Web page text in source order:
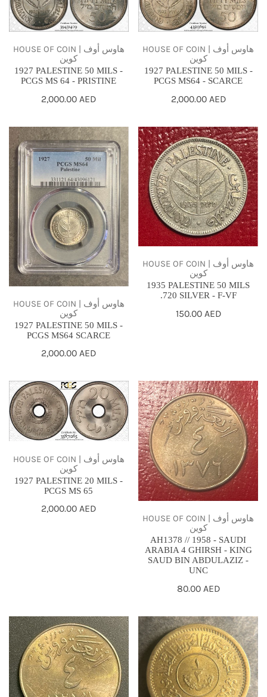
50
MILS
MS
PRISTINE
HOUSE OF COIN | هاوس أوف
كوين
1927 PALESTINE 50 MILS -
PCGS MS 64 - PRISTINE
Regular
2,000.00 AED
50
MILS
MS64
HOUSE OF COIN | هاوس أوف
كوين
1927 PALESTINE 50 MILS -
PCGS MS64 - SCARCE
Regular
2,000.00 AED
1927
PALESTINE
50
MILS
PCGS
MS64
SCARCE
HOUSE OF COIN | هاوس أوف
كوين
1927 PALESTINE 50 MILS -
PCGS MS64 SCARCE
Regular
2,000.00 AED
1935
PALESTINE
50
MILS
.720
SILVER
-
F-
VF
HOUSE OF COIN | هاوس أوف
كوين
1935 PALESTINE 50 MILS
.720 SILVER - F-VF
Regular
150.00 AED
1927
PALESTINE
20
MILS
MS
HOUSE OF COIN | هاوس أوف
كوين
1927 PALESTINE 20 MILS -
PCGS MS 65
Regular
2,000.00 AED
AH1378
//
1958
-
SAUDI
ARABIA
4
GHIRSH
SAUD
BIN
UNC
HOUSE OF COIN | هاوس أوف
كوين
AH1378 // 1958 - SAUDI
ARABIA 4 GHIRSH - KING
SAUD BIN ABDULAZIZ -
UNC
Regular
80.00 AED
AH1376/1956
SAUDI
ARABIA
4
GHIRSH
1963
Yemen
1/2
Buqsha